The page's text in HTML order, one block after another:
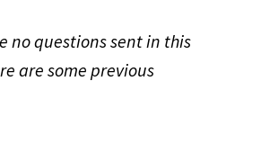
no questions sent in this
are some previous